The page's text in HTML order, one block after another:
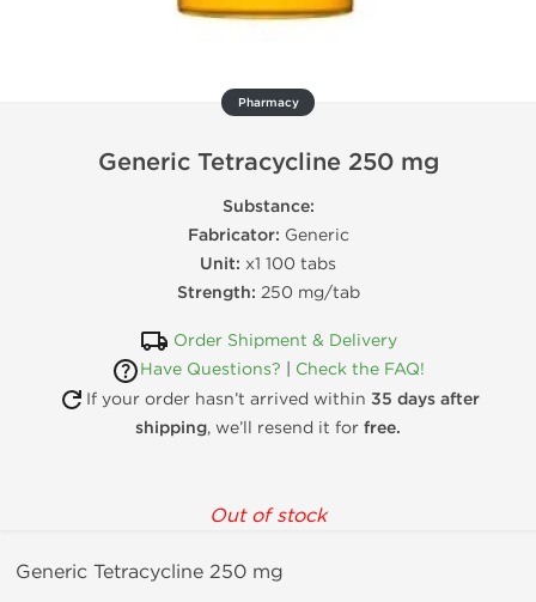
Pharmacy
Generic Tetracycline 250 mg
Substance:
Fabricator: Generic
Unit: x1 100 tabs
Strength: 250 mg/tab
Order Shipment & Delivery
Have Questions?
Check the FAQ!
If your order hasn’t arrived within 35 days after
shipping, we’ll resend it for free.
Out of stock
Generic Tetracycline 250 mg